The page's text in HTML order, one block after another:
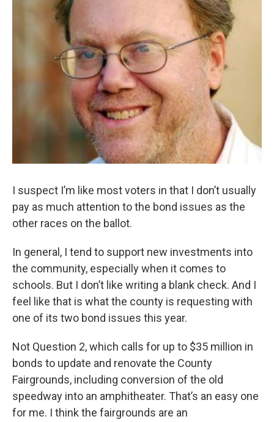
I suspect I’m like most voters in that I don’t usually
pay as much attention to the bond issues as the
other races on the ballot.
In general, I tend to support new investments into
the community, especially when it comes to
schools. But I don’t like writing a blank check. And I
feel like that is what the county is requesting with
one of its two bond issues this year.
Not Question 2, which calls for up to $35 million in
bonds to update and renovate the County
Fairgrounds, including conversion of the old
speedway into an amphitheater. That’s an easy one
for me. I think the fairgrounds are an